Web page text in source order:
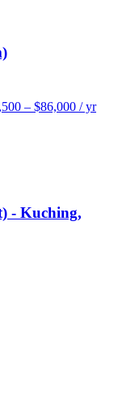
– $86,000 / yr
- Kuching,